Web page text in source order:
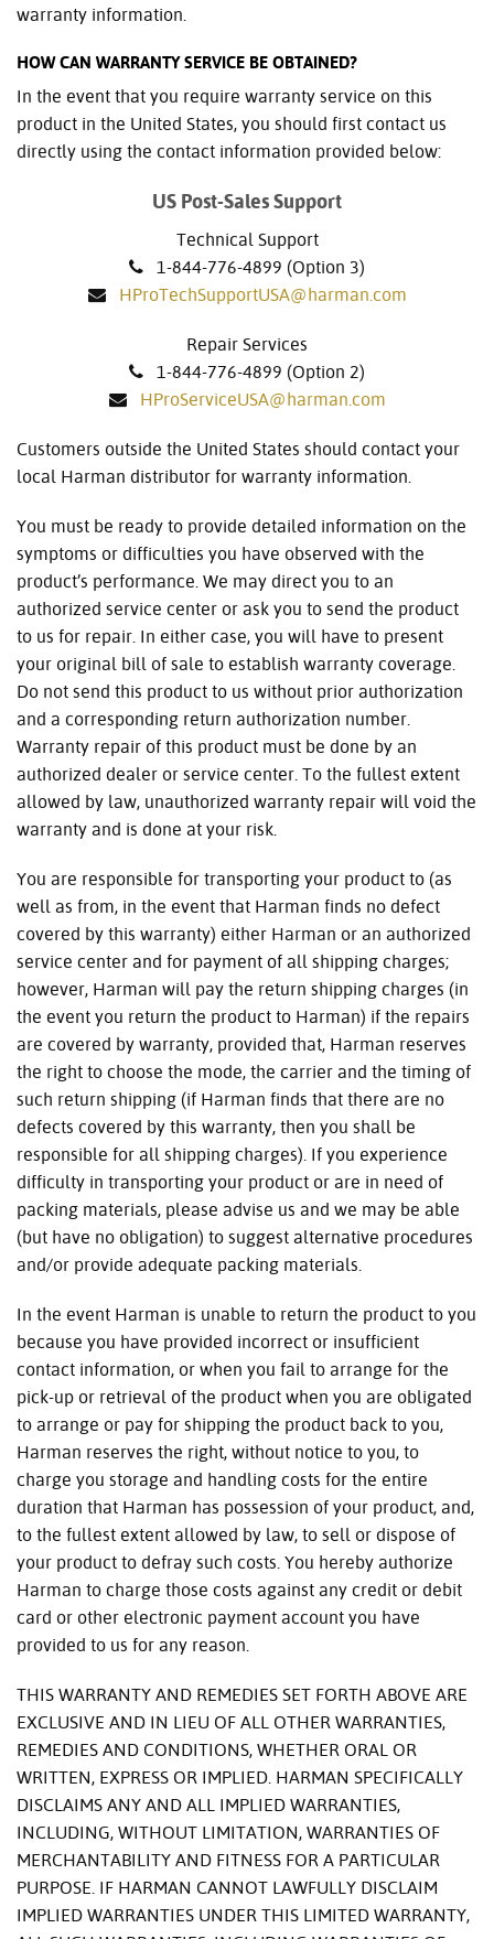
warranty information.
HOW CAN WARRANTY SERVICE BE OBTAINED?
In the event that you require warranty service on this
product in the United States, you should first contact us
directly using the contact information provided below:
US Post-Sales Support
Technical Support
1-844-776-4899 (Option 3)
HProTechSupportUSA@harman.com
Repair Services
1-844-776-4899 (Option 2)
HProServiceUSA@harman.com
Customers outside the United States should contact your
local Harman distributor for warranty information.
You must be ready to provide detailed information on the
symptoms or difficulties you have observed with the
product’s performance. We may direct you to an
authorized service center or ask you to send the product
to us for repair. In either case, you will have to present
your original bill of sale to establish warranty coverage.
Do not send this product to us without prior authorization
and a corresponding return authorization number.
Warranty repair of this product must be done by an
authorized dealer or service center. To the fullest extent
allowed by law, unauthorized warranty repair will void the
warranty and is done at your risk.
You are responsible for transporting your product to (as
well as from, in the event that Harman finds no defect
covered by this warranty) either Harman or an authorized
service center and for payment of all shipping charges;
however, Harman will pay the return shipping charges (in
the event you return the product to Harman) if the repairs
are covered by warranty, provided that, Harman reserves
the right to choose the mode, the carrier and the timing of
such return shipping (if Harman finds that there are no
defects covered by this warranty, then you shall be
responsible for all shipping charges). If you experience
difficulty in transporting your product or are in need of
packing materials, please advise us and we may be able
(but have no obligation) to suggest alternative procedures
and/or provide adequate packing materials.
In the event Harman is unable to return the product to you
because you have provided incorrect or insufficient
contact information, or when you fail to arrange for the
pick-up or retrieval of the product when you are obligated
to arrange or pay for shipping the product back to you,
Harman reserves the right, without notice to you, to
charge you storage and handling costs for the entire
duration that Harman has possession of your product, and,
to the fullest extent allowed by law, to sell or dispose of
your product to defray such costs. You hereby authorize
Harman to charge those costs against any credit or debit
card or other electronic payment account you have
provided to us for any reason.
THIS WARRANTY AND REMEDIES SET FORTH ABOVE ARE
EXCLUSIVE AND IN LIEU OF ALL OTHER WARRANTIES,
REMEDIES AND CONDITIONS, WHETHER ORAL OR
WRITTEN, EXPRESS OR IMPLIED. HARMAN SPECIFICALLY
DISCLAIMS ANY AND ALL IMPLIED WARRANTIES,
INCLUDING, WITHOUT LIMITATION, WARRANTIES OF
MERCHANTABILITY AND FITNESS FOR A PARTICULAR
PURPOSE. IF HARMAN CANNOT LAWFULLY DISCLAIM
IMPLIED WARRANTIES UNDER THIS LIMITED WARRANTY,